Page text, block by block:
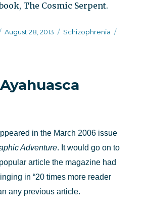
The Cosmic Serpent.
Posted
August 28, 2013 Categories
Schizophrenia
we
believe:
in the March 2006 issue
Adventure. It would go on to
article the magazine had
in “20 times more reader
any previous article.